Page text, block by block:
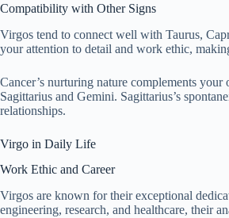
Compatibility with Other Signs
Virgos tend to connect well with Taurus,
your attention to detail and work ethic,
Cancer’s nurturing nature complements
Sagittarius and Gemini. Sagittarius’s
relationships.
Virgo in Daily Life
Work Ethic and Career
Virgos are known for their exceptional
engineering, research, and healthcare, their